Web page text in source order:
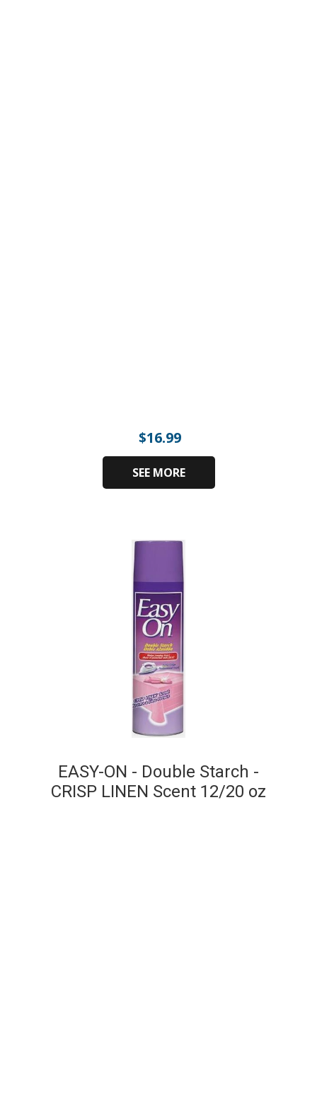
$16.99
SEE MORE
EASY-ON - Double Starch -
CRISP LINEN Scent 12/20 oz